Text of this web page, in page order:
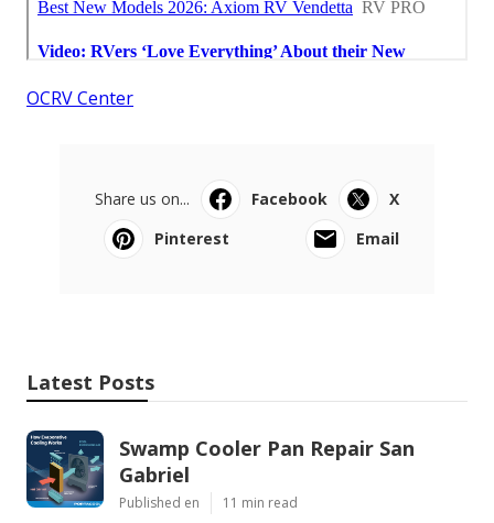
OCRV Center
Share us on... Facebook
X
Pinterest
Email
Latest Posts
Swamp Cooler Pan Repair San
Gabriel
Published en 11 min read